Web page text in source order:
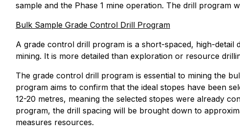
sample and the Phase 1 mine operation. The drill
Bulk Sample Grade Control Drill Program
A grade control drill program is a short-spaced, high-
mining. It is more detailed than exploration or resource
The grade control drill program is essential to mining the
program aims to confirm that the ideal stopes have been
12-20 metres, meaning the selected stopes were already
program, the drill spacing will be brought down to
measures resources.